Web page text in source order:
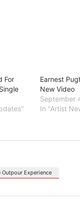
For
Earnest
New Video
September
In "Artist
Outpour Experience